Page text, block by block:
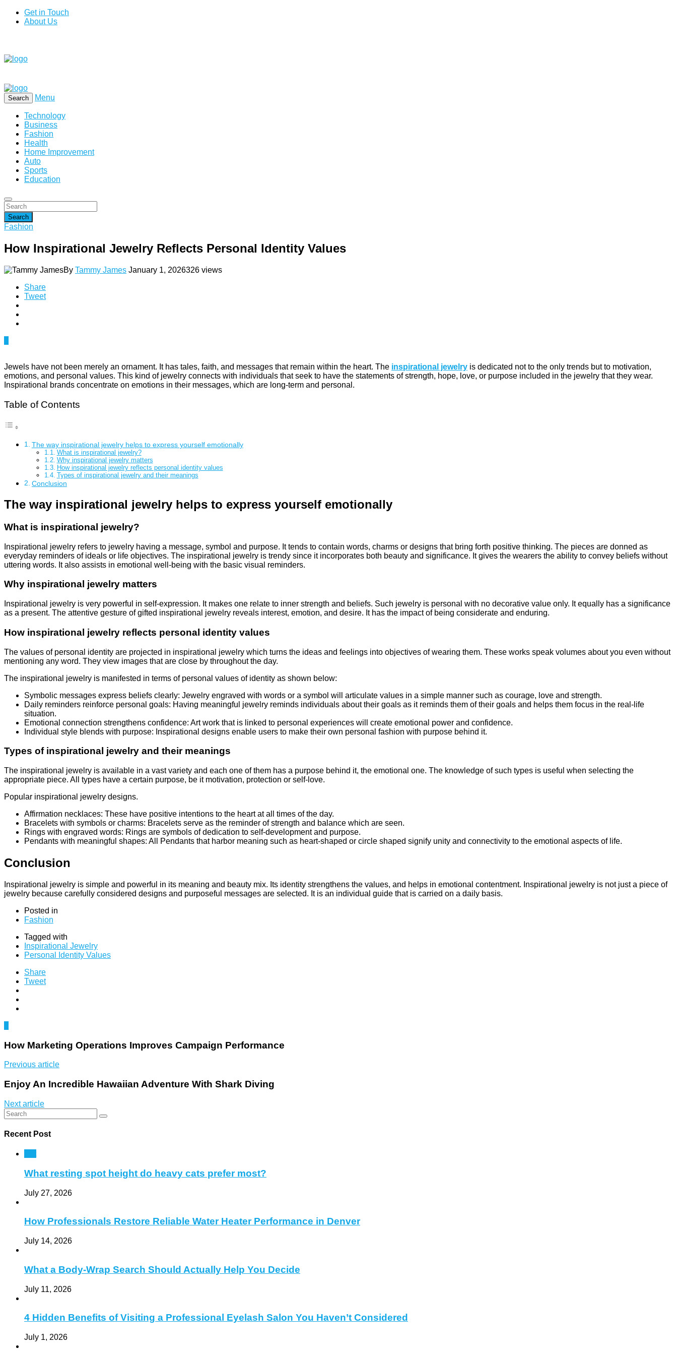
Get in Touch
About Us
Search Menu
Technology
Business
Fashion
Health
Home Improvement
Auto
Sports
Education
Search
Fashion
How Inspirational Jewelry Reflects Personal Identity Values
By Tammy James January 1, 2026326 views
Share
Tweet
Jewels have not been merely an ornament. It has tales, faith, and messages that remain within the heart. The inspirational jewelry is dedicated not to the only trends but to motivation,
emotions, and personal values. This kind of jewelry connects with individuals that seek to have the statements of strength, hope, love, or purpose included in the jewelry that they wear.
Inspirational brands concentrate on emotions in their messages, which are long-term and personal.
Table of Contents
The way inspirational jewelry helps to express yourself emotionally
What is inspirational jewelry?
Why inspirational jewelry matters
How inspirational jewelry reflects personal identity values
Types of inspirational jewelry and their meanings
Conclusion
The way inspirational jewelry helps to express yourself emotionally
What is inspirational jewelry?
Inspirational jewelry refers to jewelry having a message, symbol and purpose. It tends to contain words, charms or designs that bring forth positive thinking. The pieces are donned as
everyday reminders of ideals or life objectives. The inspirational jewelry is trendy since it incorporates both beauty and significance. It gives the wearers the ability to convey beliefs without
uttering words. It also assists in emotional well-being with the basic visual reminders.
Why inspirational jewelry matters
Inspirational jewelry is very powerful in self-expression. It makes one relate to inner strength and beliefs. Such jewelry is personal with no decorative value only. It equally has a significance
as a present. The attentive gesture of gifted inspirational jewelry reveals interest, emotion, and desire. It has the impact of being considerate and enduring.
How inspirational jewelry reflects personal identity values
The values of personal identity are projected in inspirational jewelry which turns the ideas and feelings into objectives of wearing them. These works speak volumes about you even without
mentioning any word. They view images that are close by throughout the day.
The inspirational jewelry is manifested in terms of personal values of identity as shown below:
Symbolic messages express beliefs clearly: Jewelry engraved with words or a symbol will articulate values in a simple manner such as courage, love and strength.
Daily reminders reinforce personal goals: Having meaningful jewelry reminds individuals about their goals as it reminds them of their goals and helps them focus in the real-life
situation.
Emotional connection strengthens confidence: Art work that is linked to personal experiences will create emotional power and confidence.
Individual style blends with purpose: Inspirational designs enable users to make their own personal fashion with purpose behind it.
Types of inspirational jewelry and their meanings
The inspirational jewelry is available in a vast variety and each one of them has a purpose behind it, the emotional one. The knowledge of such types is useful when selecting the
appropriate piece. All types have a certain purpose, be it motivation, protection or self-love.
Popular inspirational jewelry designs.
Affirmation necklaces: These have positive intentions to the heart at all times of the day.
Bracelets with symbols or charms: Bracelets serve as the reminder of strength and balance which are seen.
Rings with engraved words: Rings are symbols of dedication to self-development and purpose.
Pendants with meaningful shapes: All Pendants that harbor meaning such as heart-shaped or circle shaped signify unity and connectivity to the emotional aspects of life.
Conclusion
Inspirational jewelry is simple and powerful in its meaning and beauty mix. Its identity strengthens the values, and helps in emotional contentment. Inspirational jewelry is not just a piece of
jewelry because carefully considered designs and purposeful messages are selected. It is an individual guide that is carried on a daily basis.
Posted in
Fashion
Tagged with
Inspirational Jewelry
Personal Identity Values
Share
Tweet
How Marketing Operations Improves Campaign Performance
Previous article
Enjoy An Incredible Hawaiian Adventure With Shark Diving
Next article
Recent Post
What resting spot height do heavy cats prefer most?
July 27, 2026
How Professionals Restore Reliable Water Heater Performance in Denver
July 14, 2026
What a Body-Wrap Search Should Actually Help You Decide
July 11, 2026
4 Hidden Benefits of Visiting a Professional Eyelash Salon You Haven’t Considered
July 1, 2026